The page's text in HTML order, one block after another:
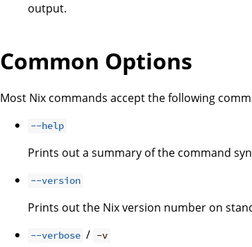
output.
Common Options
Most Nix commands accept the following
--help
Prints out a summary of the command
--version
Prints out the Nix version number on
--verbose / -v